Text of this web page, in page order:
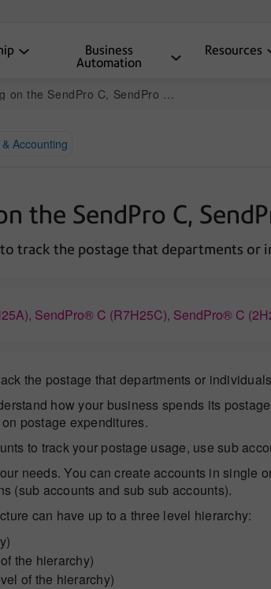
Business
Automation
Resources
the SendPro C, SendPro C Auto
Accounting
the SendPro C,
track the postage that departments or
SendPro® C (R7H25C), SendPro® C
the postage that departments or
how your business spends its
postage expenditures.
to track your postage usage, use sub
needs. You can create accounts in
(sub accounts and sub sub accounts).
can have up to a three level hierarchy:
the hierarchy)
of the hierarchy)